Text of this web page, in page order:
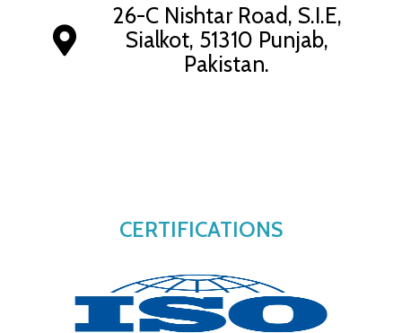
CERTIFICATIONS
26-C Nishtar Road, S.I.E,
Sialkot, 51310 Punjab,
Pakistan.